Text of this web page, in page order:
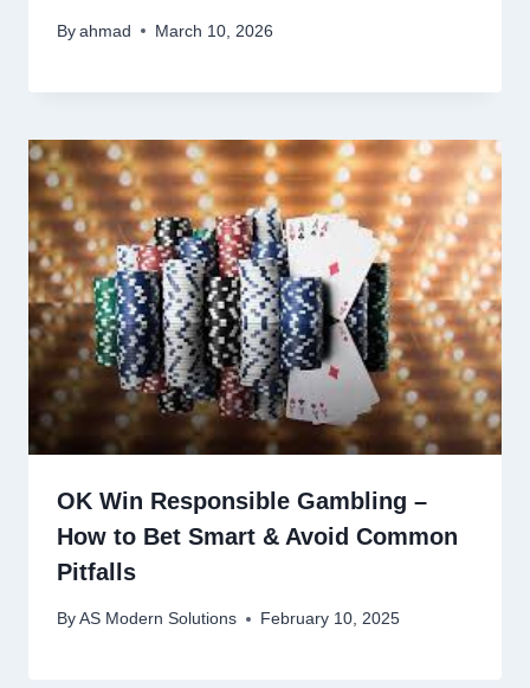
By ahmad March 10, 2026
OK Win Responsible Gambling –
How to Bet Smart & Avoid Common
Pitfalls
By AS Modern Solutions February 10, 2025